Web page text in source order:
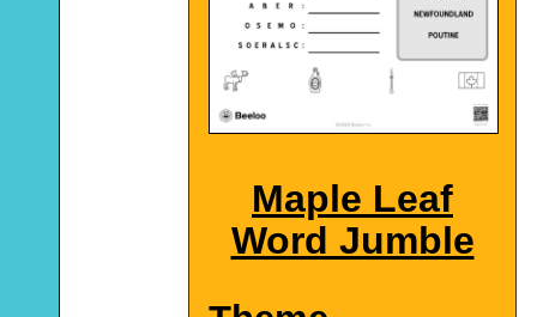
Maple Leaf
Word Jumble